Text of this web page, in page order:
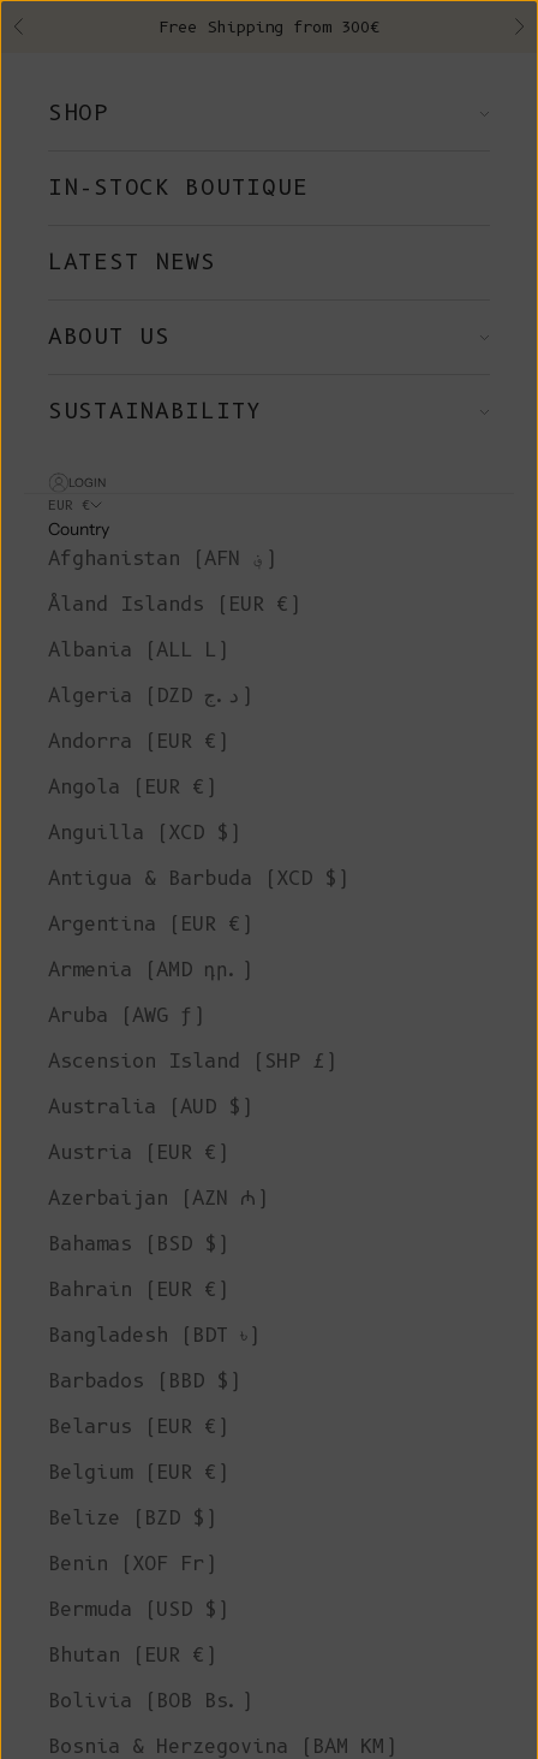
Previous Free Shipping from 300€
SHOP
IN-STOCK BOUTIQUE
LATEST NEWS
ABOUT US
SUSTAINABILITY
LOGIN
EUR €
Country
Afghanistan (AFN ؋)
Åland Islands (EUR €)
Albania (ALL L)
Algeria (DZD د.ج)
Andorra (EUR €)
Angola (EUR €)
Anguilla (XCD $)
Antigua & Barbuda (XCD $)
Argentina (EUR €)
Armenia (AMD դր.)
Aruba (AWG ƒ)
Ascension Island (SHP £)
Australia (AUD $)
Austria (EUR €)
Azerbaijan (AZN ₼)
Bahamas (BSD $)
Bahrain (EUR €)
Bangladesh (BDT ৳)
Barbados (BBD $)
Belarus (EUR €)
Belgium (EUR €)
Belize (BZD $)
Benin (XOF Fr)
Bermuda (USD $)
Bhutan (EUR €)
Bolivia (BOB Bs.)
Bosnia & Herzegovina (BAM КМ)